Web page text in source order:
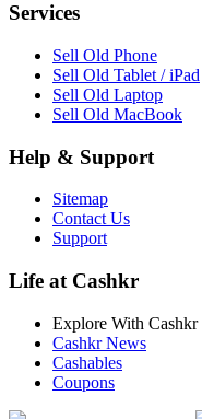
Services
Sell Old Phone
Sell Old Tablet / iPad
Sell Old Laptop
Sell Old MacBook
Help & Support
Sitemap
Contact Us
Support
Life at Cashkr
Explore With Cashkr
Cashkr News
Cashables
Coupons